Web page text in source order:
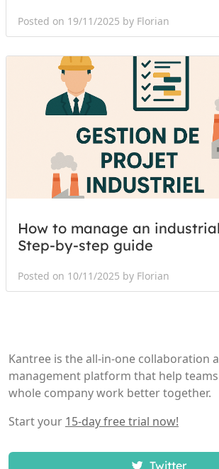
Posted on 19/11/2025 by Florian
How to manage an
Step-by-step guide
Posted on 10/11/2025 by Florian
Kantree is the all-in-one collaboration
management platform that help
whole company work better together.
Start your 15-day free trial now!
Twitter